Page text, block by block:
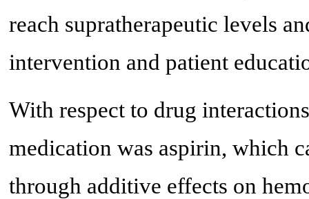
reach supratherapeutic levels
intervention and patient
With respect to drug
medication was aspirin, which
through additive effects on